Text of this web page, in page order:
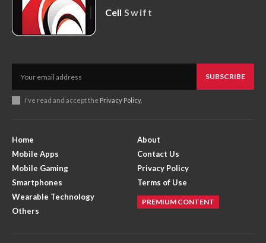
Cell Swift
SUBSCRIBE
I've read and accept the Privacy Policy.
Home
Mobile Apps
Mobile Gaming
Smartphones
Wearable Technology
Others
About
Contact Us
Privacy Policy
Terms of Use
PREMIUM CONTENT